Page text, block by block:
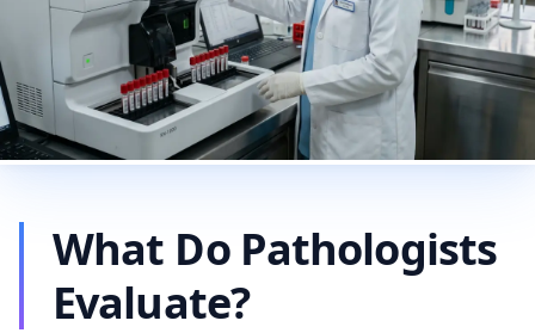
What Do Pathologists
Evaluate?